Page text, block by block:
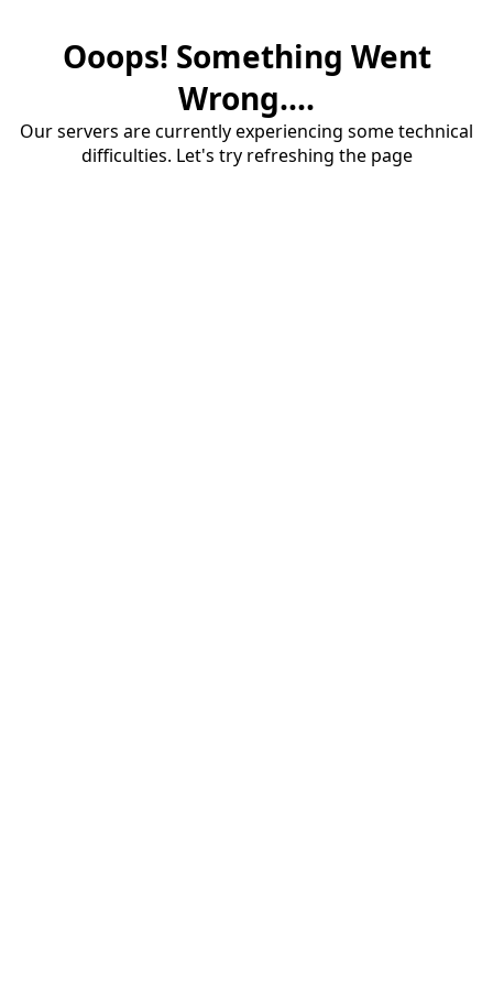
Ooops! Something Went
Wrong....
Our servers are currently experiencing some technical
difficulties. Let's try refreshing the page